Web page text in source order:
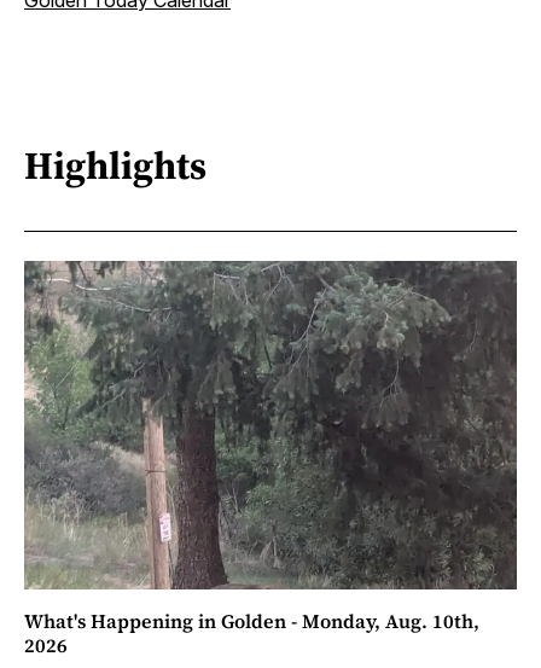
Highlights
What's Happening in Golden - Monday, Aug. 10th,
2026